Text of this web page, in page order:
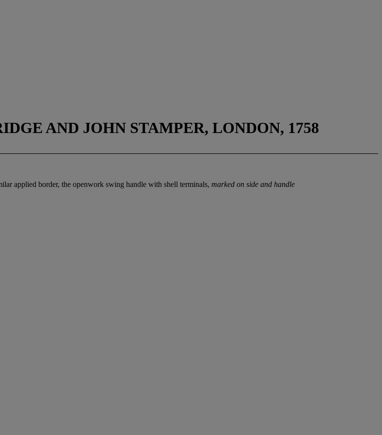
AND JOHN STAMPER, LONDON, 1758
applied border, the openwork swing handle with shell terminals, marked on side and handle